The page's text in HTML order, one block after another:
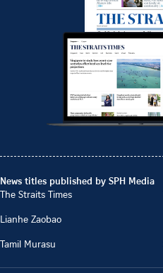
News titles published by SPH Media
The Straits Times
Lianhe Zaobao
Tamil Murasu